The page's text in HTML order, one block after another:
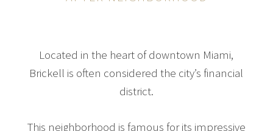
Located in the heart of downtown Miami,
Brickell is often considered the city’s financial
district.
This neighborhood is famous for its impressive